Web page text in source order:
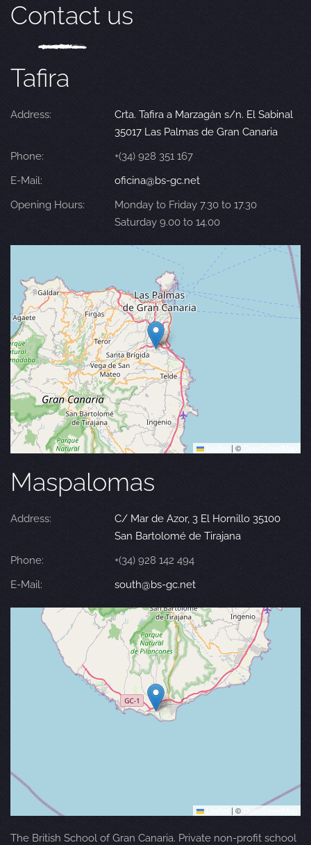
Contact us
Tafira
Address:
Crta. Tafira a Marzagán s/n. El Sabinal
35017 Las Palmas de Gran Canaria
Phone:
+(34) 928 351 167
E-Mail:
oficina@bs-gc.net
Opening Hours:
Monday to Friday 7.30 to 17.30
Saturday 9.00 to 14.00
| ©
Maspalomas
Address:
C/ Mar de Azor, 3 El Hornillo 35100
San Bartolomé de Tirajana
Phone:
+(34) 928 142 494
E-Mail:
south@bs-gc.net
| © OpenStreetMap
The British School of Gran Canaria. Private non-profit school